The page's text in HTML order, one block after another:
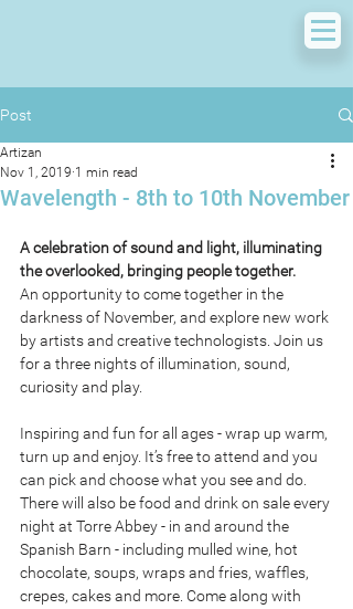
Post
Wavelength - 8th to 10th November
Artizan
Nov 1, 2019 1 min read
A celebration of sound and light, illuminating
the overlooked, bringing people together.
An opportunity to come together in the
darkness of November, and explore new work
by artists and creative technologists. Join us
for a three nights of illumination, sound,
curiosity and play.
Inspiring and fun for all ages - wrap up warm,
turn up and enjoy. It’s free to attend and you
can pick and choose what you see and do.
There will also be food and drink on sale every
night at Torre Abbey - in and around the
Spanish Barn - including mulled wine, hot
chocolate, soups, wraps and fries, waffles,
crepes, cakes and more. Come along with